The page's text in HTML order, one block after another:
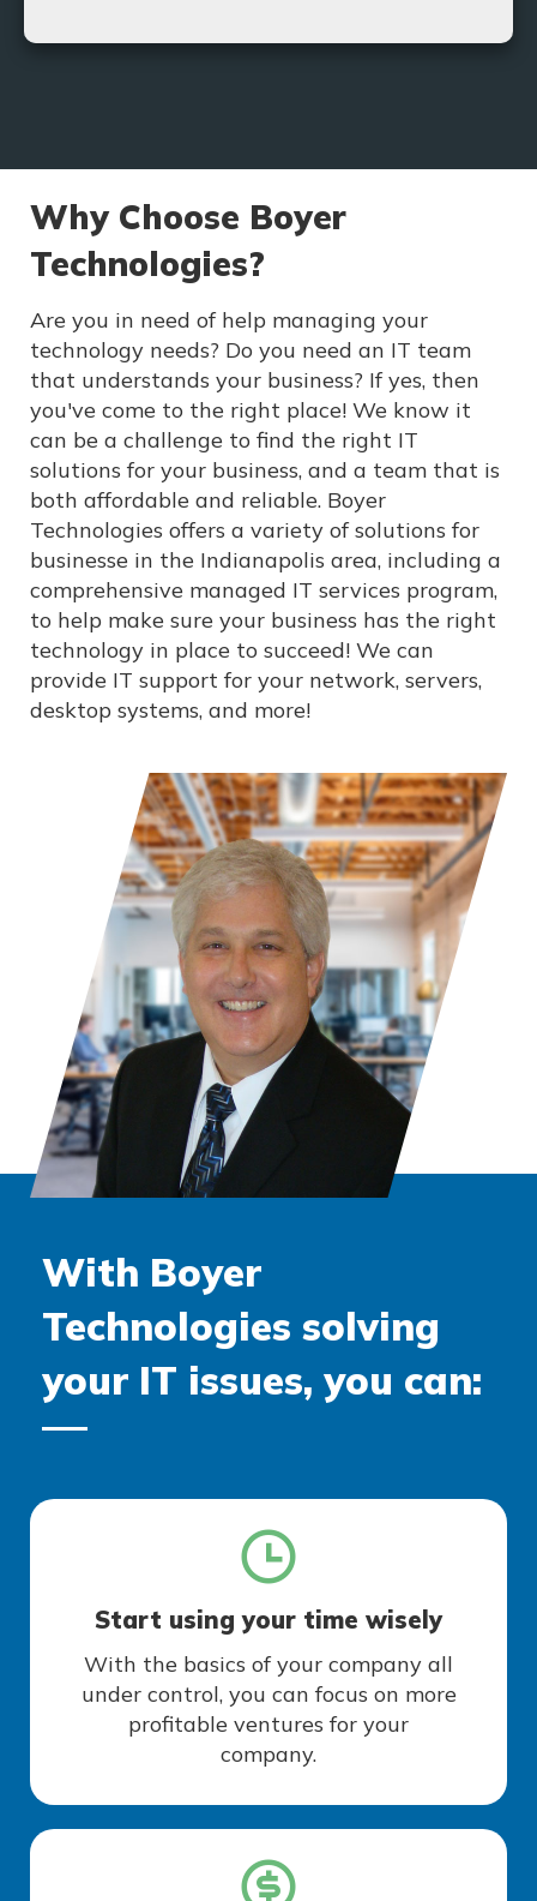
Why Choose Boyer
Technologies?
Are you in need of help managing your
technology needs? Do you need an IT team
that understands your business? If yes, then
you've come to the right place! We know it
can be a challenge to find the right IT
solutions for your business, and a team that is
both affordable and reliable. Boyer
Technologies offers a variety of solutions for
businesse in the Indianapolis area, including a
comprehensive managed IT services program,
to help make sure your business has the right
technology in place to succeed! We can
provide IT support for your network, servers,
desktop systems, and more!
With Boyer
Technologies solving
your IT issues, you can:
Start using your time wisely
With the basics of your company all
under control, you can focus on more
profitable ventures for your
company.